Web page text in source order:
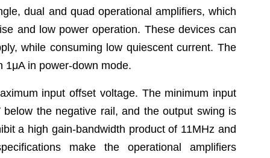
dual and quad operational amplifiers, which
and low power operation. These devices can
while consuming low quiescent current. The
1μA in power-down mode.
inputoffset voltage. The minimum input
below the negative rail, and theoutput swing is
a high gain-bandwidth product of 11MHz and
make the operational amplifiers